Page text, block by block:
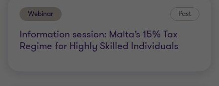
Webinar Past
Information session: Malta’s 15% Tax
Regime for Highly Skilled Individuals